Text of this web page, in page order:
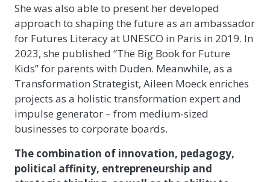
She was also able to present her developed
approach to shaping the future as an ambassador
for Futures Literacy at UNESCO in Paris in 2019. In
2023, she published “The Big Book for Future
Kids” for parents with Duden. Meanwhile, as a
Transformation Strategist, Aileen Moeck enriches
projects as a holistic transformation expert and
impulse generator – from medium-sized
businesses to corporate boards.
The combination of innovation, pedagogy,
political affinity, entrepreneurship and